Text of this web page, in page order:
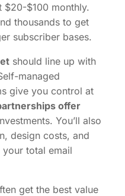
$100 monthly.
thousands to get
subscriber bases.
should line up with
managed
give you control at
offer
You’ll also
design costs, and
total email
get the best value